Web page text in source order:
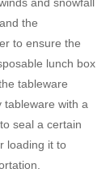
the
to ensure the
lunch box
tableware
tableware with a
seal a certain
loading it to